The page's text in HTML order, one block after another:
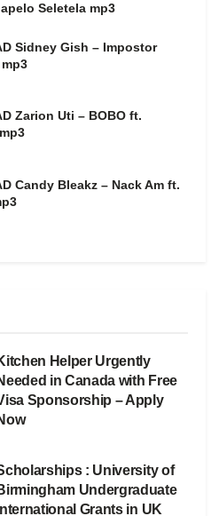
Seletela mp3
Sidney Gish – Impostor
Zarion Uti – BOBO ft.
Candy Bleakz – Nack Am ft.
Helper Urgently
in Canada with Free
Sponsorship – Apply
: University of
Undergraduate
International Grants in UK